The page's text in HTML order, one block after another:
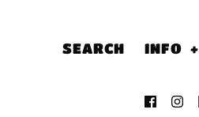
More Details
More Details
SEARCH INFO +